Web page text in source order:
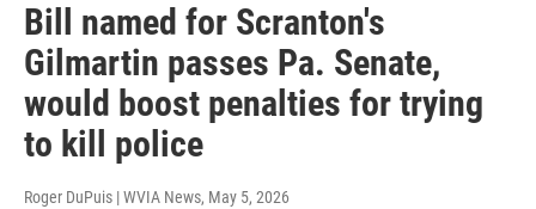
Bill named for Scranton's
Gilmartin passes Pa. Senate,
would boost penalties for trying
to kill police
Roger DuPuis | WVIA News, May 5, 2026